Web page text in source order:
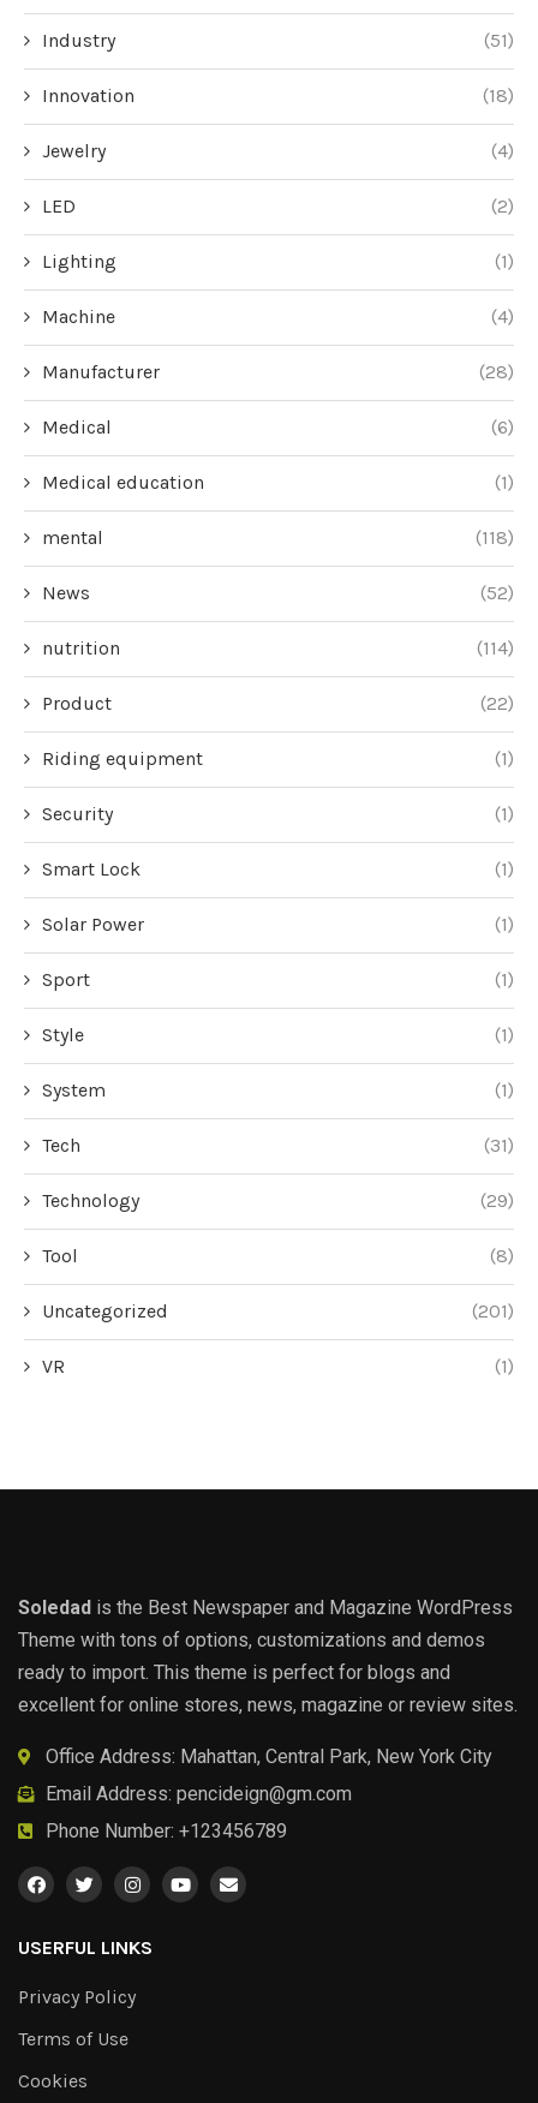
Industry (51)
Innovation (18)
Jewelry (4)
LED (2)
Lighting (1)
Machine (4)
Manufacturer (28)
Medical (6)
Medical education (1)
mental (118)
News (52)
nutrition (114)
Product (22)
Riding equipment (1)
Security (1)
Smart Lock (1)
Solar Power (1)
Sport (1)
Style (1)
System (1)
Tech (31)
Technology (29)
Tool (8)
Uncategorized (201)
VR (1)
Soledad is the Best Newspaper and Magazine WordPress
Theme with tons of options, customizations and demos
ready to import. This theme is perfect for blogs and
excellent for online stores, news, magazine or review sites.
Office Address: Mahattan, Central Park, New York City
Email Address: pencideign@gm.com
Phone Number: +123456789
USERFUL LINKS
Privacy Policy
Terms of Use
Cookies